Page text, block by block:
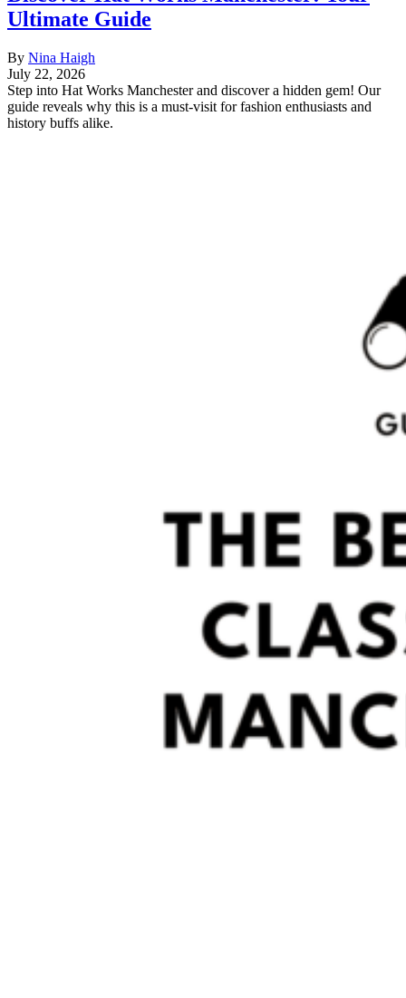
Ultimate Guide
By Nina Haigh
July 22, 2026
Step into Hat Works Manchester and discover a hidden gem! Our
guide reveals why this is a must-visit for fashion enthusiasts and
history buffs alike.